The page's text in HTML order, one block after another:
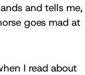
and tells me,
goes mad at
I read about